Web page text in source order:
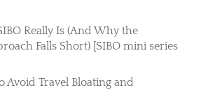
Really Is (And Why the
Falls Short) [SIBO mini series
Avoid Travel Bloating and